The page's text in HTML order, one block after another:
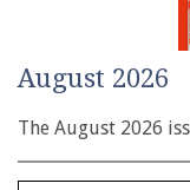
August 2026
The August 2026